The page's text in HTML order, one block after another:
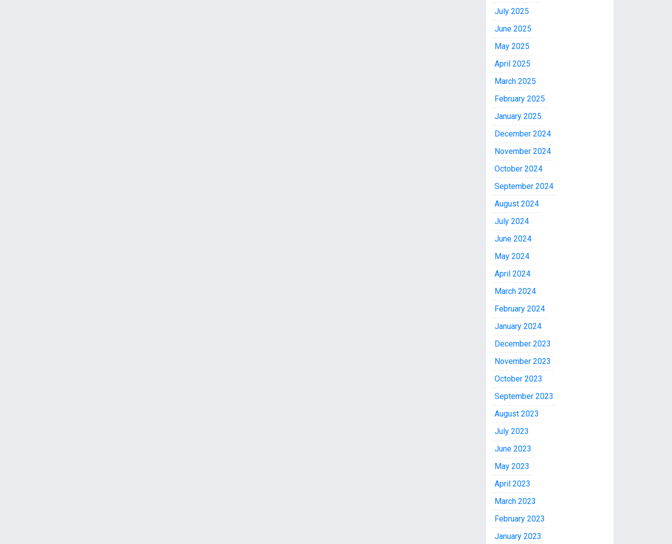
July 2025
June 2025
May 2025
April 2025
March 2025
February 2025
January 2025
December 2024
November 2024
October 2024
September 2024
August 2024
July 2024
June 2024
May 2024
April 2024
March 2024
February 2024
January 2024
December 2023
November 2023
October 2023
September 2023
August 2023
July 2023
June 2023
May 2023
April 2023
March 2023
February 2023
January 2023